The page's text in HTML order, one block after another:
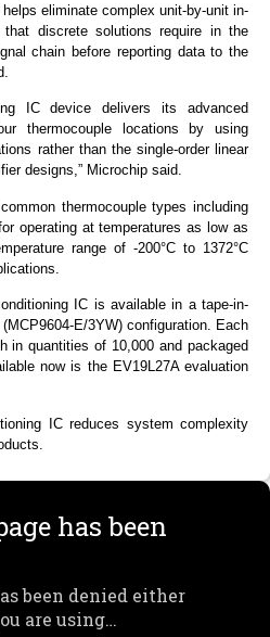
eliminate complex unit-by-unit in-
that discrete solutions require in the
chain before reporting data to the
IC device delivers its advanced
thermocouple locations by using
rather than the single-order linear
designs,” Microchip said.
thermocouple types including
operating at temperatures as low as
range of -200°C to 1372°C
IC is available in a tape-in-
E/3YW) configuration. Each
in quantities of 10,000 and packaged
now is the EV19L27A evaluation
IC reduces system complexity
has been
been denied either
are using…